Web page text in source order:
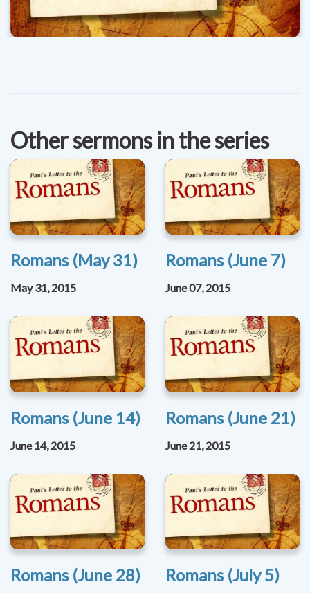
Other sermons in the series
Romans (May 31)
May 31, 2015
Romans (June 7)
June 07, 2015
Romans (June 14)
June 14, 2015
Romans (June 21)
June 21, 2015
Romans (June 28) Romans (July 5)